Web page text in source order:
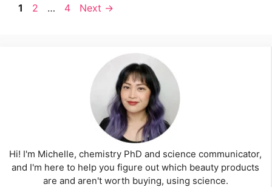
Page
1 Page
2 … Page
4 Next →
Hi! I'm Michelle, chemistry PhD and science communicator,
and I'm here to help you figure out which beauty products
are and aren't worth buying, using science.